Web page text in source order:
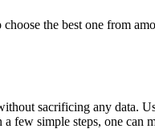
the best one from
sacrificing any data.
few simple steps, one can